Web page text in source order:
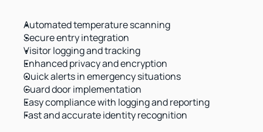
Automated temperature scanning
Secure entry integration
Visitor logging and tracking
Enhanced privacy and encryption
Quick alerts in emergency situations
Guard door implementation
Easy compliance with logging and reporting
Fast and accurate identity recognition